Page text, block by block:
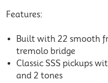
Features:
Built with 22 smooth
tremolo bridge
Classic SSS pickups
and 2 tones